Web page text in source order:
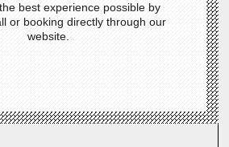
best experience possible by
or booking directly through our
website.